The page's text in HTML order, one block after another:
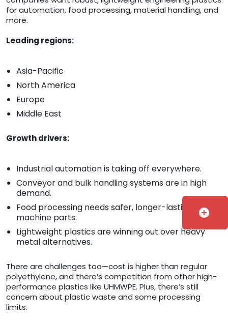
for automation, food processing, material handling, and
more.
Leading regions:
Asia-Pacific
North America
Europe
Middle East
Growth drivers:
Industrial automation is taking off everywhere.
Conveyor and bulk handling systems are in high
demand.
Food processing needs safer, longer-lasting
machine parts.
Lightweight plastics are winning out over heavy
metal alternatives.
There are challenges too—cost is higher than regular
polyethylene, and there’s competition from other high-
performance plastics like UHMWPE. Plus, there’s still
concern about plastic waste and some processing
limits.
add_circle